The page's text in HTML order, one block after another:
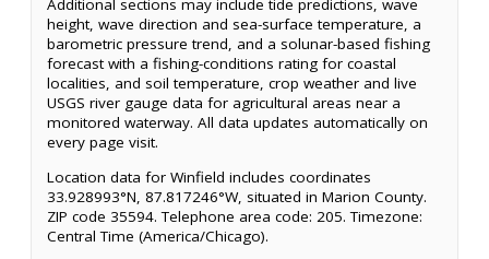
Additional sections may include tide predictions, wave
height, wave direction and sea-surface temperature, a
barometric pressure trend, and a solunar-based fishing
forecast with a fishing-conditions rating for coastal
localities, and soil temperature, crop weather and live
USGS river gauge data for agricultural areas near a
monitored waterway. All data updates automatically on
every page visit.
Location data for Winfield includes coordinates
33.928993°N, 87.817246°W, situated in Marion County.
ZIP code 35594. Telephone area code: 205. Timezone:
Central Time (America/Chicago).